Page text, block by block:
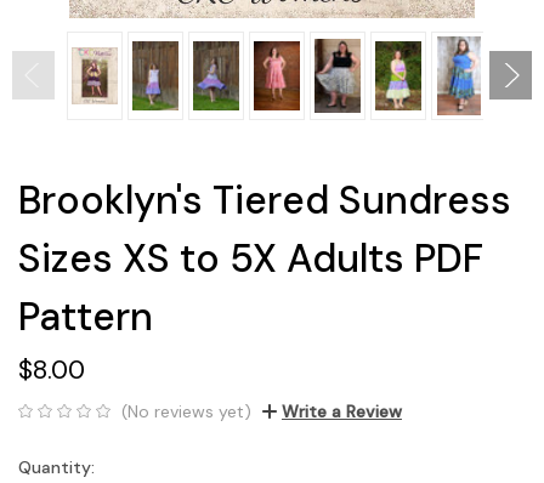
Brooklyn's Tiered Sundress
Sizes XS to 5X Adults PDF
Pattern
$8.00
(No reviews yet) Write a Review
Current
Quantity: